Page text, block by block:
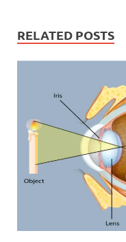
o
o
t
RELATED POSTS